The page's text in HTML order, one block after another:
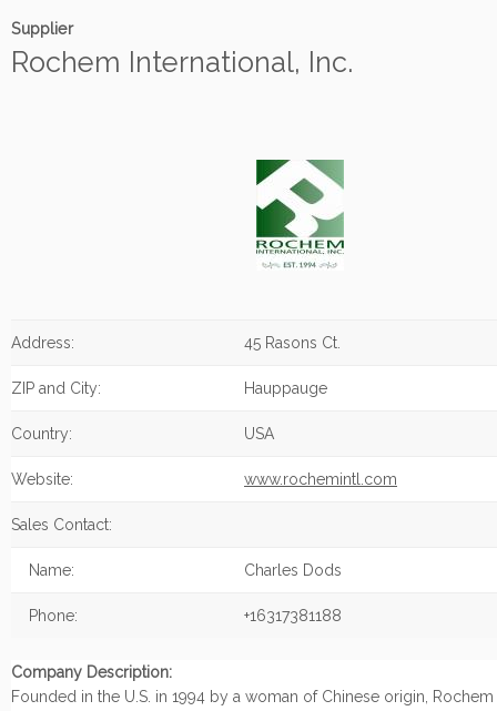
Supplier
Rochem International, Inc.
Address: 45 Rasons Ct.
ZIP and City: Hauppauge
Country: USA
Website: www.rochemintl.com
Sales Contact:
Name: Charles Dods
Phone: +16317381188
Company Description:
Founded in the U.S. in 1994 by a woman of Chinese origin,